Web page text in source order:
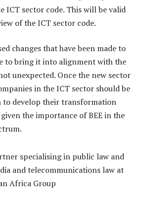
ICT sector code. This will be valid
of the ICT sector code.
changes that have been made to
to bring it into alignment with the
unexpected. Once the new sector
in the ICT sector should be
to develop their transformation
the importance of BEE in the
specialising in public law and
and telecommunications law at
Africa Group